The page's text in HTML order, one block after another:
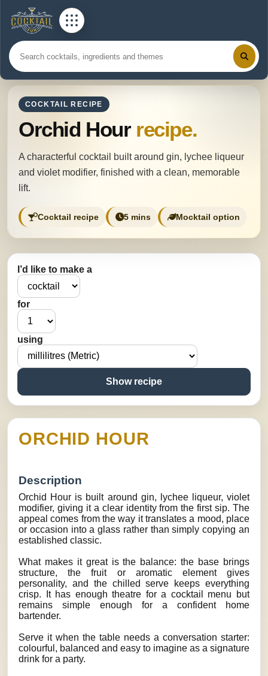
COCKTAIL RECIPE
Orchid Hour recipe.
A characterful cocktail built around gin, lychee liqueur
and violet modifier, finished with a clean, memorable
lift.
Cocktail recipe 5 mins Mocktail option
I’d like to make a
for
using
Show recipe
ORCHID HOUR
Description
Orchid Hour is built around gin, lychee liqueur, violet
modifier, giving it a clear identity from the first sip. The
appeal comes from the way it translates a mood, place
or occasion into a glass rather than simply copying an
established classic.
What makes it great is the balance: the base brings
structure, the fruit or aromatic element gives
personality, and the chilled serve keeps everything
crisp. It has enough theatre for a cocktail menu but
remains simple enough for a confident home
bartender.
Serve it when the table needs a conversation starter:
colourful, balanced and easy to imagine as a signature
drink for a party.